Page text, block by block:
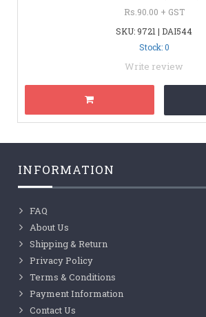
Rs.90.00 + GST
SKU: 9721 | DAI544
Stock: 0
Write review
INFORMATION
FAQ
About Us
Shipping & Return
Privacy Policy
Terms & Conditions
Payment Information
Contact Us